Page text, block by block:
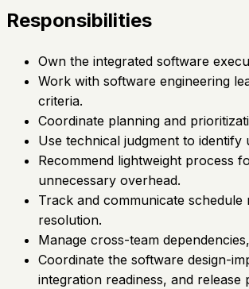
Responsibilities
Own the integrated software
Work with software engineering
criteria.
Coordinate planning and
Use technical judgment to
Recommend lightweight process
unnecessary overhead.
Track and communicate
resolution.
Manage cross-team
Coordinate the software design-
integration readiness, and release